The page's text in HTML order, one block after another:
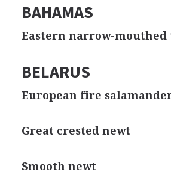
BAHAMAS
Eastern narrow-mouthed
BELARUS
European fire
Great crested newt
Smooth newt